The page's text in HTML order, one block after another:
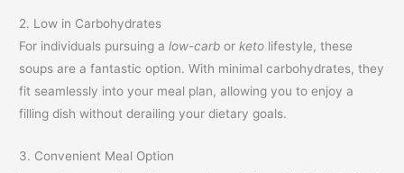
2. Low in Carbohydrates
For individuals pursuing alow-carb orketo lifestyle, these
soups are a fantastic option. With minimal carbohydrates, they
fit seamlessly into your meal plan, allowing you to enjoy a
filling dish without derailing your dietary goals.
3. Convenient Meal Option